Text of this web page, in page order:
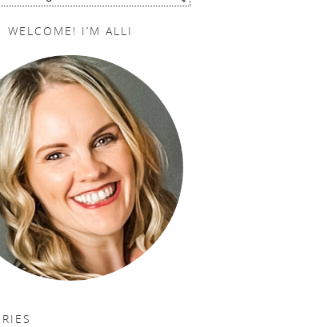
WELCOME! I’M ALLI